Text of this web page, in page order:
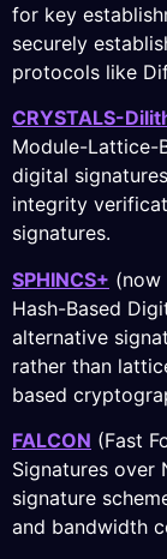
for key
securely
protocols like
CRYSTALS-
Module-Lattice-
digital
integrity
signatures.
SPHINCS+ (now
Hash-Based
alternative
rather than
based
FALCON (Fast
Signatures over
signature
and bandwidth